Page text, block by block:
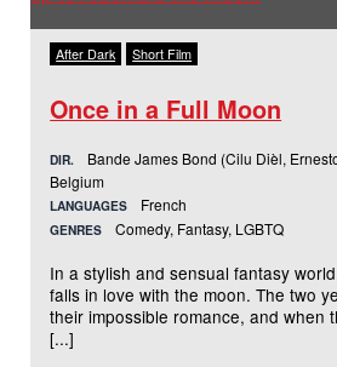
After Dark Short Film
Once in a Full Moon
DIR.
Bande James Bond (Cilu Dièl,
Belgium
LANGUAGES French
GENRES Comedy, Fantasy, LGBTQ
In a stylish and sensual fantasy
falls in love with the moon. The two
their impossible romance, and when
[...]